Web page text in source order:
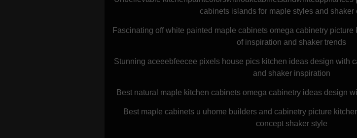
cabinets islands for maple styles and shaker
Fascinating off white painted maple cabinets omega cabinetry
of inspiration and shaker trends
Stunning aceeebfeecee pixels house pics kitchen ideas design with
and shaker inspiration
Best natural maple kitchen cabinets omega cabinetry ideas design
Best maple cabinets u uhome builders and cabinetry picture
concept shaker style